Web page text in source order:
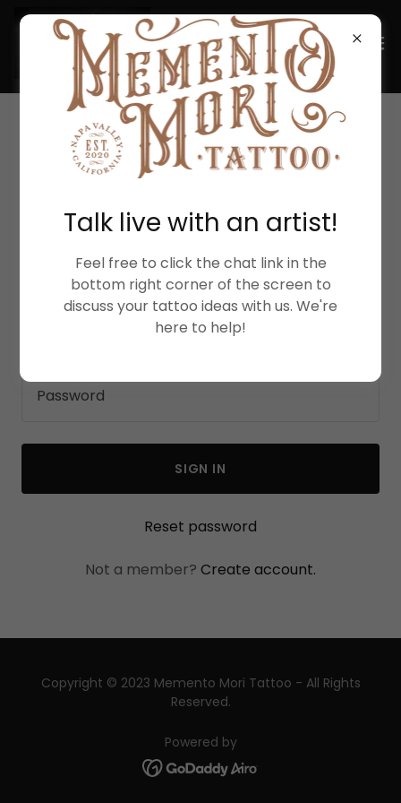
ACCOUNT SIGN IN
Sign in to your account to access your profile,
granted access to.
SIGN IN
Reset password
Not a member? Create account.
Copyright © 2023 Memento Mori Tattoo - All Rights
Reserved.
Powered by
Talk live with an artist!
Feel free to click the chat link in the
bottom right corner of the screen to
discuss your tattoo ideas with us. We're
here to help!